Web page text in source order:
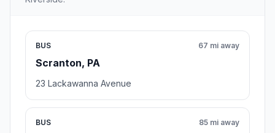
BUS
Scranton, PA
67 mi away
23 Lackawanna Avenue
BUS 85 mi away